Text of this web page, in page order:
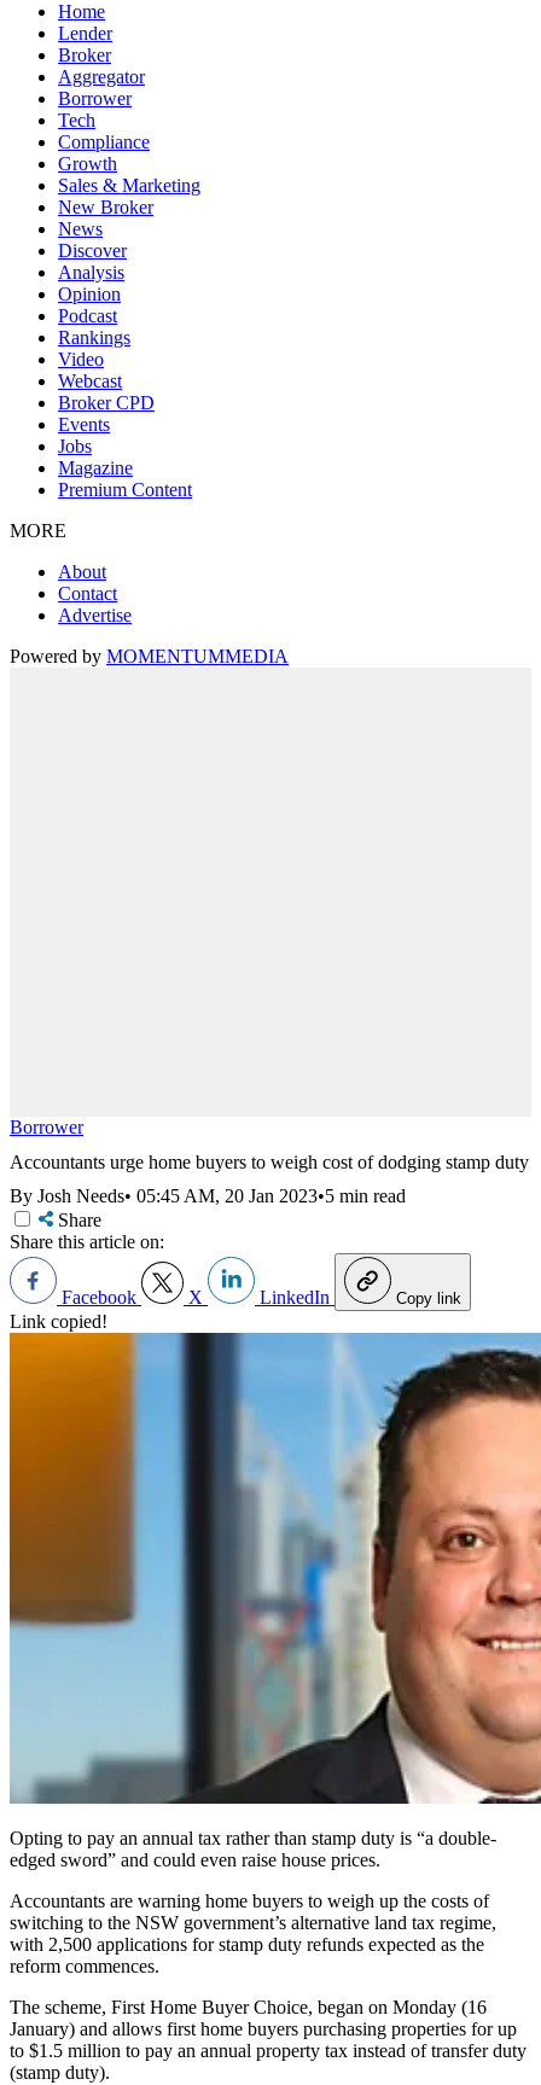
Home
Lender
Broker
Aggregator
Borrower
Tech
Compliance
Growth
Sales & Marketing
New Broker
News
Discover
Analysis
Opinion
Podcast
Rankings
Video
Webcast
Broker CPD
Events
Jobs
Magazine
Premium Content
MORE
About
Contact
Advertise
Powered by MOMENTUMMEDIA
Borrower
Accountants urge home buyers to weigh cost of dodging stamp duty
By Josh Needs• 05:45 AM, 20 Jan 2023•5 min read
Share
Share this article on:
Facebook X LinkedIn Copy link
Link copied!
Opting to pay an annual tax rather than stamp duty is “a double-
edged sword” and could even raise house prices.
Accountants are warning home buyers to weigh up the costs of
switching to the NSW government’s alternative land tax regime,
with 2,500 applications for stamp duty refunds expected as the
reform commences.
The scheme, First Home Buyer Choice, began on Monday (16
January) and allows first home buyers purchasing properties for up
to $1.5 million to pay an annual property tax instead of transfer duty
(stamp duty).